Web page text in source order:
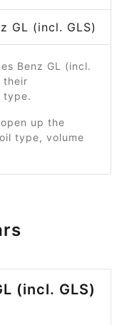
GL (incl. GLS)
Benz GL (incl.
their
type.
up the
type, volume
(incl. GLS)